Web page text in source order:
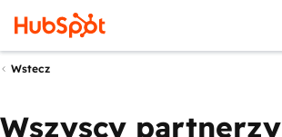
Wstecz
Wszyscy partnerzy